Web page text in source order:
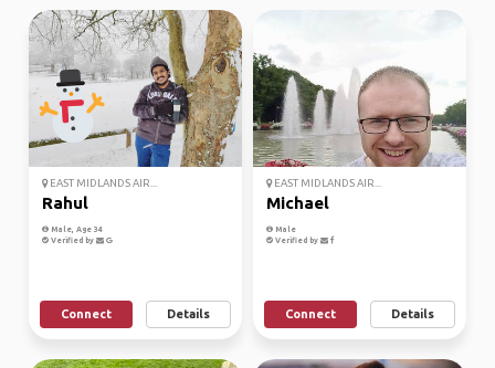
EAST MIDLANDS AIR...
Rahul
Male, Age 34
Verified by
Connect Details
EAST MIDLANDS AIR...
Michael
Male
Verified by
Connect Details